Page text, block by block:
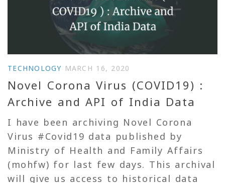
TECHNOLOGY MARCH 16, 2020
Novel Corona Virus (COVID19) :
Archive and API of India Data
I have been archiving Novel Corona
Virus #Covid19 data published by
Ministry of Health and Family Affairs
(mohfw) for last few days. This archival
will give us access to historical data